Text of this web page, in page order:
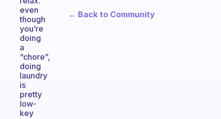
even
though
you’re
doing
a
“chore”,
doing
laundry
is
pretty
low-
key
← Back to Community